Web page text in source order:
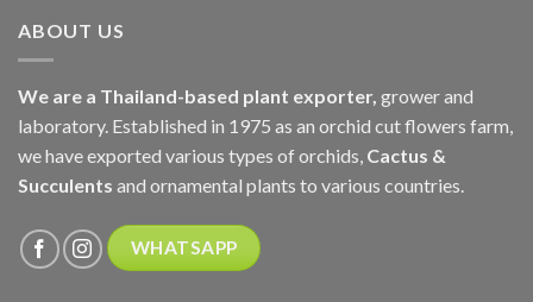
ABOUT US
We are a Thailand-based plant exporter, grower and
laboratory. Established in 1975 as an orchid cut flowers farm,
we have exported various types of orchids, Cactus &
Succulents and ornamental plants to various countries.
WHATSAPP